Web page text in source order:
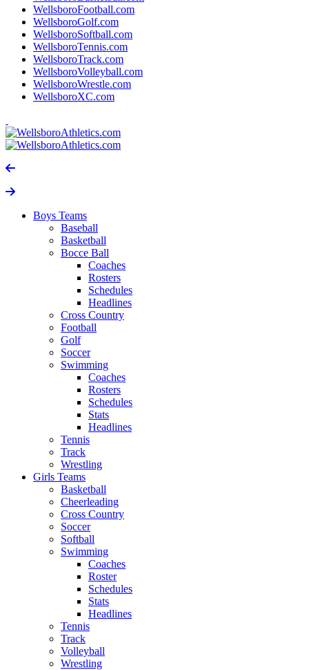
WellsboroFootball.com
WellsboroGolf.com
WellsboroSoftball.com
WellsboroTennis.com
WellsboroTrack.com
WellsboroVolleyball.com
WellsboroWrestle.com
WellsboroXC.com
Boys Teams
Baseball
Basketball
Bocce Ball
Coaches
Rosters
Schedules
Headlines
Cross Country
Football
Golf
Soccer
Swimming
Coaches
Rosters
Schedules
Stats
Headlines
Tennis
Track
Wrestling
Girls Teams
Basketball
Cheerleading
Cross Country
Soccer
Softball
Swimming
Coaches
Roster
Schedules
Stats
Headlines
Tennis
Track
Volleyball
Wrestling